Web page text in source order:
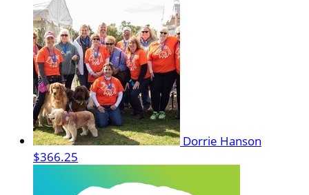
Dorrie Hanson
$366.25